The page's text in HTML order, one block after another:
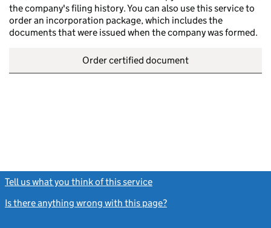
the company's filing history. You can also use this service to
order an incorporation package, which includes the
documents that were issued when the company was formed.
Order certified document
Tell us what you think of this service
Is there anything wrong with this page?